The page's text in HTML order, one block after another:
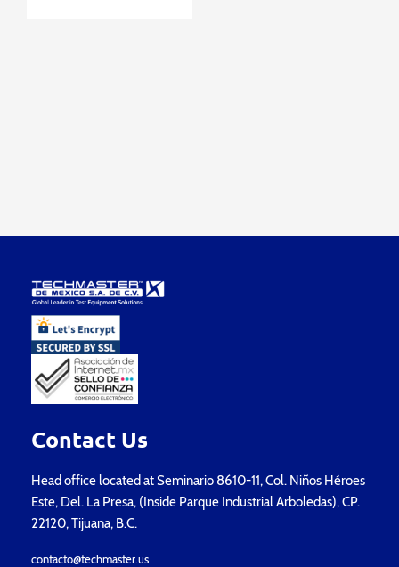
Contact Us
Head office located at Seminario 8610-11, Col. Niños Héroes
Este, Del. La Presa, (Inside Parque Industrial Arboledas), CP.
22120, Tijuana, B.C.
contacto@techmaster.us